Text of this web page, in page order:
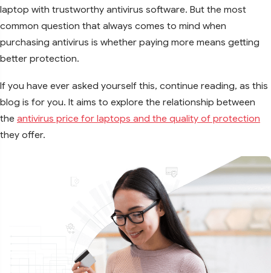
laptop with trustworthy antivirus software. But the most
common question that always comes to mind when
purchasing antivirus is whether paying more means getting
better protection.
If you have ever asked yourself this, continue reading, as this
blog is for you. It aims to explore the relationship between
the antivirus price for laptops and the quality of protection
they offer.